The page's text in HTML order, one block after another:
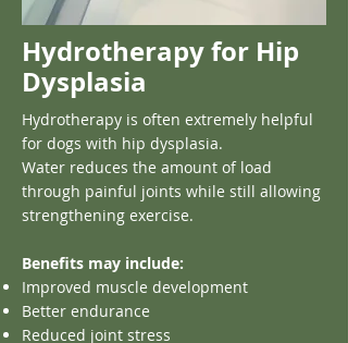
Hydrotherapy for Hip
Dysplasia
Hydrotherapy is often extremely helpful
for dogs with hip dysplasia.
Water reduces the amount of load
through painful joints while still allowing
strengthening exercise.
Benefits may include:
Improved muscle development
Better endurance
Reduced joint stress